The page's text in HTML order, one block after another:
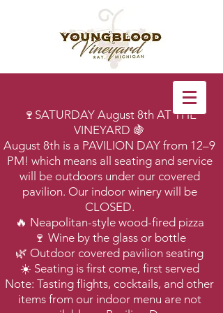
🍷SATURDAY August 8th AT THE
VINEYARD 🍇
August 8th is a PAVILION DAY from 12–9
PM! which means all seating and service
will be outdoors under our covered
pavilion. Our indoor winery will be
CLOSED.
🔥 Neapolitan-style wood-fired pizza
🍷 Wine by the glass or bottle
🌿 Outdoor covered pavilion seating
☀️ Seating is first come, first served
Note: Tasting flights, cocktails, and other
items from our indoor menu are not